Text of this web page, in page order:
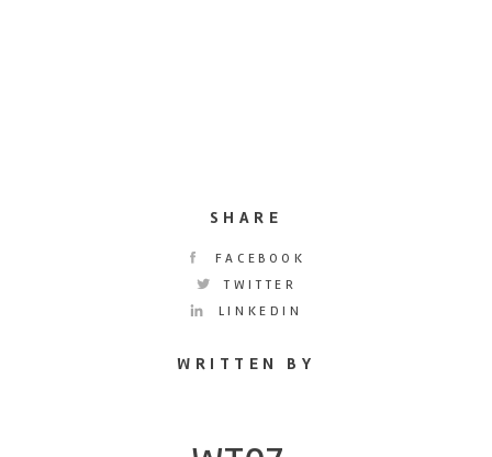
SHARE
FACEBOOK
TWITTER
LINKEDIN
WRITTEN BY